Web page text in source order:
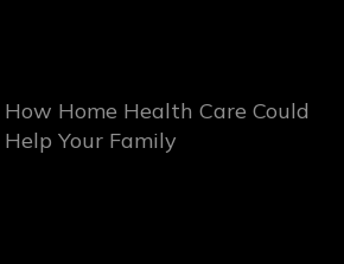
How Home Health Care Could
Help Your Family